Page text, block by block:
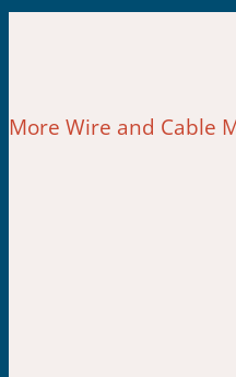
More Wire and Cable